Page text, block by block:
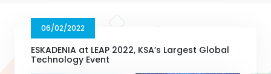
06/02/2022
ESKADENIA at LEAP 2022, KSA’s Largest Global
Technology Event